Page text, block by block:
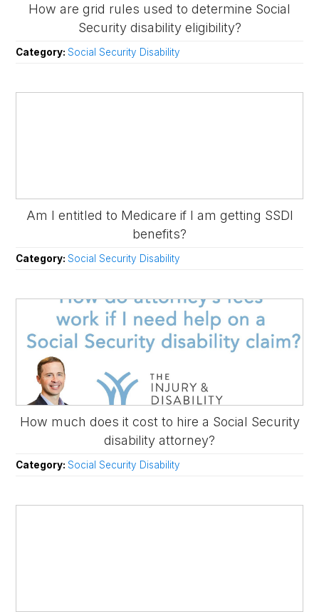
How are grid rules used to determine Social
Security disability eligibility?
Category: Social Security Disability
Am I entitled to Medicare if I am getting SSDI
benefits?
Category: Social Security Disability
How much does it cost to hire a Social Security
disability attorney?
Category: Social Security Disability